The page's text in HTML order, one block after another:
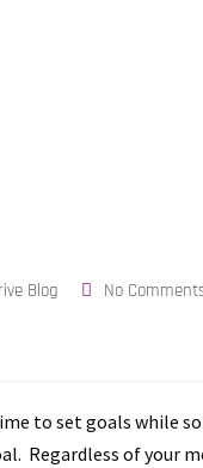
Blog No
to set goals while
Regardless of your